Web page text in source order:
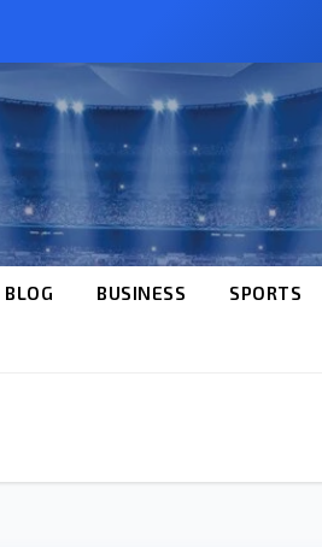
BLOG BUSINESS SPORTS